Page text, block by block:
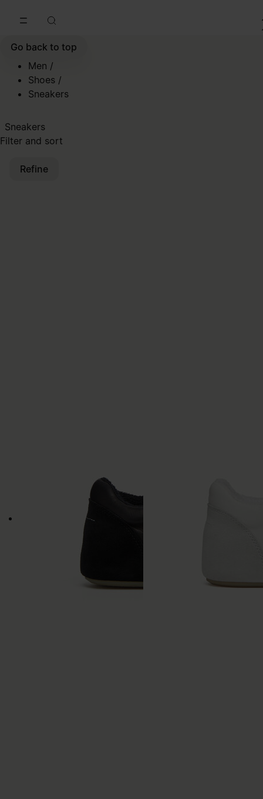
Go back to top
Men /
Shoes /
Sneakers
Sneakers
Filter and sort
Refine